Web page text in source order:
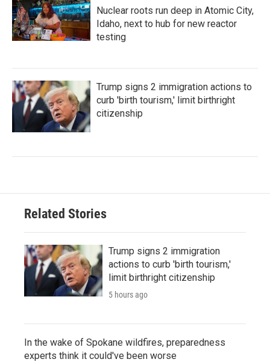
Nuclear roots run deep in Atomic City,
Idaho, next to hub for new reactor
testing
Trump signs 2 immigration actions to
curb 'birth tourism,' limit birthright
citizenship
Related Stories
Trump signs 2 immigration
actions to curb 'birth tourism,'
limit birthright citizenship
5 hours ago
In the wake of Spokane wildfires, preparedness
experts think it could've been worse